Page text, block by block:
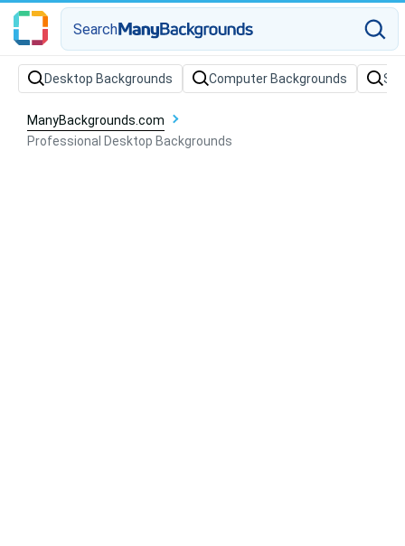
Search
Desktop Backgrounds Computer Backgrounds
ManyBackgrounds.com
Professional Desktop Backgrounds